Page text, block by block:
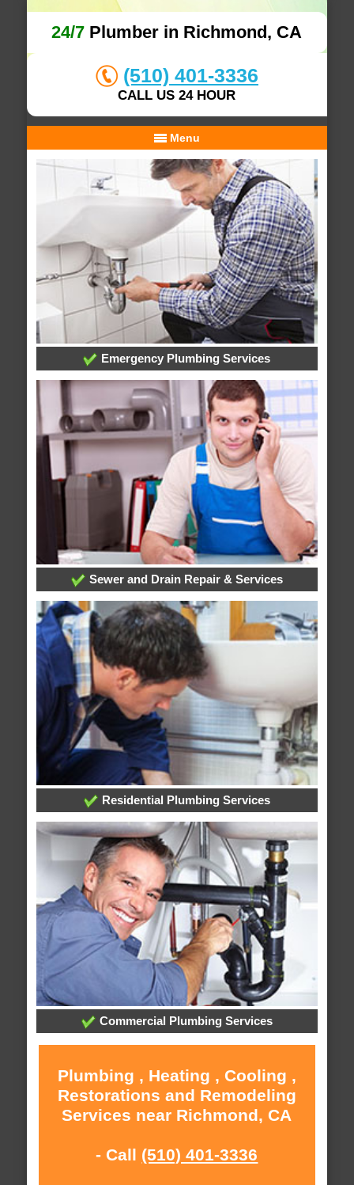
24/7 Plumber in Richmond, CA
(510) 401-3336
CALL US 24 HOUR
Menu
Emergency Plumbing Services
Sewer and Drain Repair & Services
Residential Plumbing Services
Commercial Plumbing Services
Plumbing , Heating , Cooling ,
Restorations and Remodeling
Services near Richmond, CA
- Call (510) 401-3336